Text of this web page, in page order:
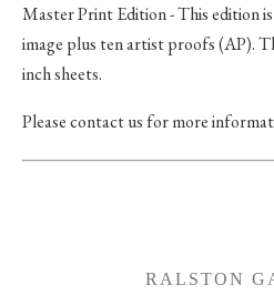
Master Print Edition - This edition
image plus ten artist proofs (AP).
inch sheets.
Please contact us for more
RALSTON